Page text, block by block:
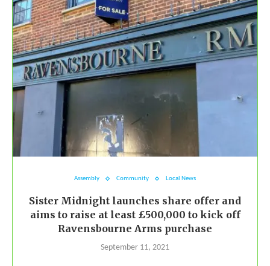
Assembly Community Local News
Sister Midnight launches share offer and
aims to raise at least £500,000 to kick off
Ravensbourne Arms purchase
September 11, 2021